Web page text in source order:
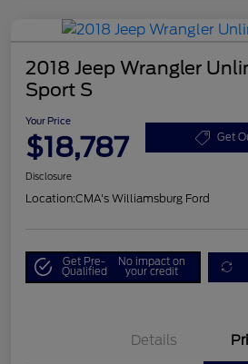
2018 Jeep Wrangler
Sport S
Your Price
$18,787 Get
Disclosure
Location:CMA's Williamsburg Ford
Get Pre-
Qualified
No impact on
your credit
Details